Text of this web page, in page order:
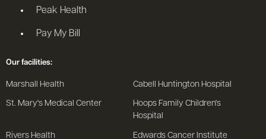
Peak Health
Pay My Bill
Our facilities:
Marshall Health Cabell Huntington Hospital
St. Mary's Medical Center
Hoops Family Children's
Hospital
Rivers Health Edwards Cancer Institute